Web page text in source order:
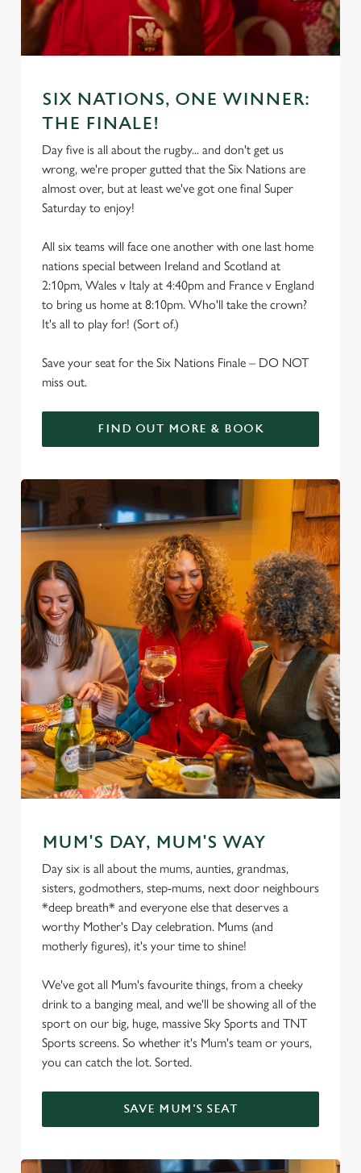
SIX NATIONS, ONE WINNER:
THE FINALE!
Day five is all about the rugby... and don't get us
wrong, we're proper gutted that the Six Nations are
almost over, but at least we've got one final Super
Saturday to enjoy!
All six teams will face one another with one last home
nations special between Ireland and Scotland at
2:10pm, Wales v Italy at 4:40pm and France v England
to bring us home at 8:10pm. Who'll take the crown?
It's all to play for! (Sort of.)
Save your seat for the Six Nations Finale – DO NOT
miss out.
FIND OUT MORE & BOOK
MUM'S DAY, MUM'S WAY
Day six is all about the mums, aunties, grandmas,
sisters, godmothers, step-mums, next door neighbours
*deep breath* and everyone else that deserves a
worthy Mother's Day celebration. Mums (and
motherly figures), it's your time to shine!
We've got all Mum's favourite things, from a cheeky
drink to a banging meal, and we'll be showing all of the
sport on our big, huge, massive Sky Sports and TNT
Sports screens. So whether it's Mum's team or yours,
you can catch the lot. Sorted.
SAVE MUM'S SEAT